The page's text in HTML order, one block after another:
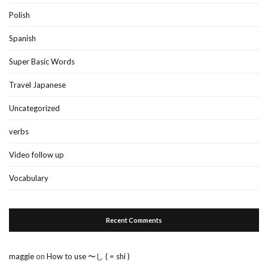
Polish
Spanish
Super Basic Words
Travel Japanese
Uncategorized
verbs
Video follow up
Vocabulary
Recent Comments
maggieon How to use 〜し ( = shi )